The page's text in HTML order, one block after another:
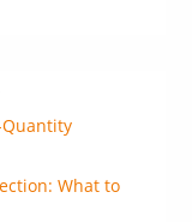
What to